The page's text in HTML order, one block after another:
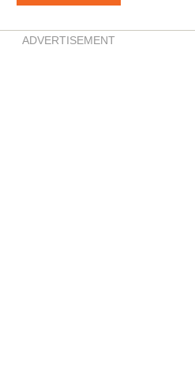
ADVERTISEMENT